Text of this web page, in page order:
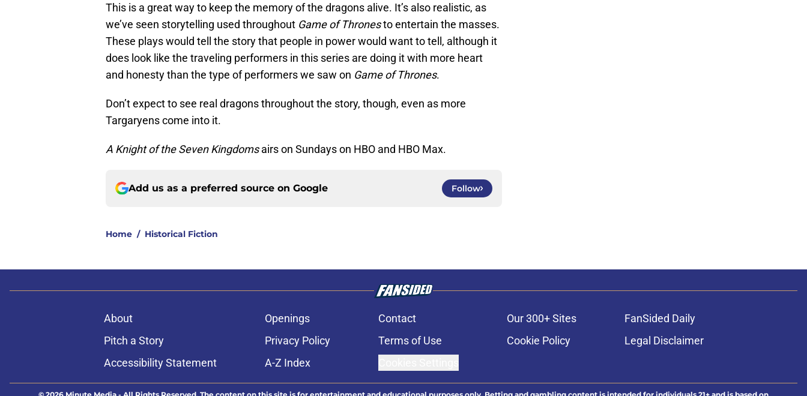
This is a great way to keep the memory of the dragons alive. It’s also realistic, as
we’ve seen storytelling used throughout Game of Thronesto entertain the masses.
These plays would tell the story that people in power would want to tell, although it
does look like the traveling performers in this series are doing it with more heart
and honesty than the type of performers we saw on Game of Thrones.
Don’t expect to see real dragons throughout the story, though, even as more
Targaryens come into it.
A Knight of the Seven Kingdomsairs on Sundays on HBO and HBO Max.
Add us as a preferred source on Google Follow
Home / Historical Fiction
About Openings Contact Our 300+ Sites
FanSided Daily
Pitch a Story
Privacy Policy Terms of Use Cookie Policy
Legal Disclaimer
Accessibility Statement
A-Z Index